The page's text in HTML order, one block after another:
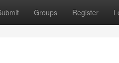
Groups Register